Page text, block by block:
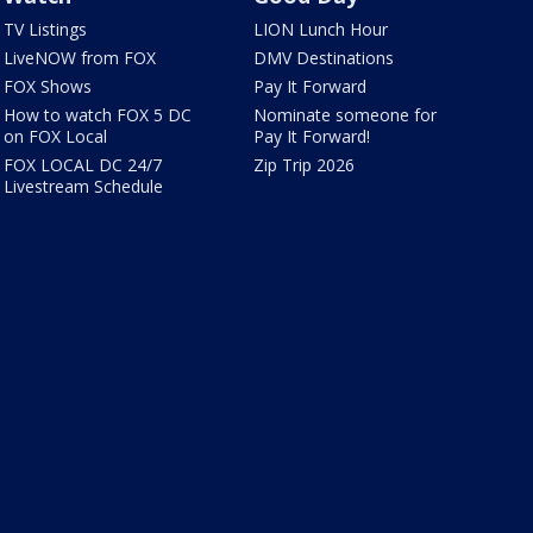
TV Listings
LiveNOW from FOX
FOX Shows
How to watch FOX 5 DC
on FOX Local
FOX LOCAL DC 24/7
Livestream Schedule
LION Lunch Hour
DMV Destinations
Pay It Forward
Nominate someone for
Pay It Forward!
Zip Trip 2026